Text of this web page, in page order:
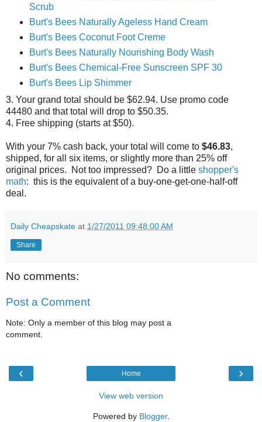
Scrub
Burt's Bees Naturally Ageless Hand Cream
Burt's Bees Coconut Foot Creme
Burt's Bees Naturally Nourishing Body Wash
Burt's Bees Chemical-Free Sunscreen SPF 30
Burt's Bees Lip Shimmer
3. Your grand total should be $62.94. Use promo code
44480 and that total will drop to $50.35.
4. Free shipping (starts at $50).
With your 7% cash back, your total will come to $46.83,
shipped, for all six items, or slightly more than 25% off
original prices. Not too impressed? Do a little shopper's
math: this is the equivalent of a buy-one-get-one-half-off
deal.
Daily Cheapskate at 1/27/2011 09:48:00 AM
Share
No comments:
Post a Comment
Note: Only a member of this blog may post a
comment.
‹ ›
Home
View web version
Powered by Blogger.